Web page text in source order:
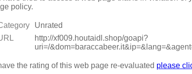
policy.
Unrated
http://xf009.houtaidl.shop/goapi?
uri=/
the rating of this web page re-evaluated please